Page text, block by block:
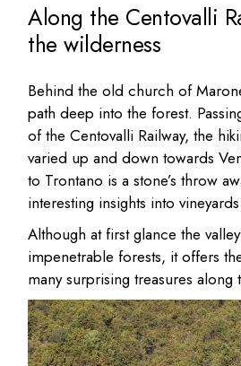
Along the Centovalli
the wilderness
Behind the old church of
path deep into the forest.
of the Centovalli Railway, the
varied up and down towards
to Trontano is a stone’s throw
interesting insights into
Although at first glance the
impenetrable forests, it offers
many surprising treasures along